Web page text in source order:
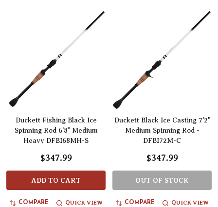
Duckett Fishing Black Ice
Spinning Rod 6'8" Medium
Heavy DFBI68MH-S
$347.99
ADD TO CART
COMPARE QUICK VIEW
Duckett Black Ice Casting 7'2"
Medium Spinning Rod -
DFBI72M-C
$347.99
OUT OF STOCK
COMPARE QUICK VIEW